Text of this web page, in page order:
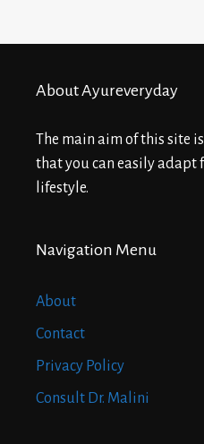
About Ayureveryday
The main aim of this site
that you can easily adapt
lifestyle.
Navigation Menu
About
Contact
Privacy Policy
Consult Dr. Malini